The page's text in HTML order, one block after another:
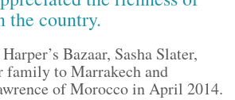
country.
Bazaar, Sasha Slater,
family to Marrakech and
of Morocco in April 2014.